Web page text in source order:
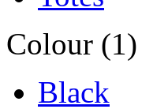
Colour (1)
Black